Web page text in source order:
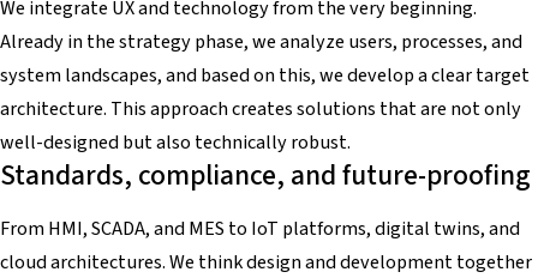
We integrate UX and technology from the very beginning.
Already in the strategy phase, we analyze users, processes, and
system landscapes, and based on this, we develop a clear target
architecture. This approach creates solutions that are not only
well-designed but also technically robust.
Standards, compliance, and future-proofing
From HMI, SCADA, and MES to IoT platforms, digital twins, and
cloud architectures. We think design and development together